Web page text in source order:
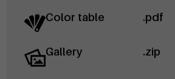
Color table .pdf
Gallery .zip